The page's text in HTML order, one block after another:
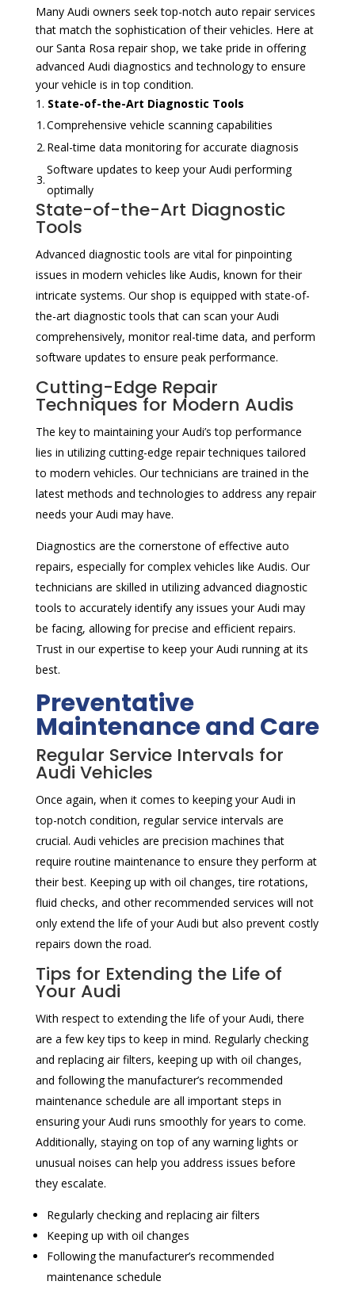
Many Audi owners seek top-notch auto repair services
that match the sophistication of their vehicles. Here at
our Santa Rosa repair shop, we take pride in offering
advanced Audi diagnostics and technology to ensure
your vehicle is in top condition.
State-of-the-Art Diagnostic Tools
1.Comprehensive vehicle scanning capabilities
2. Real-time data monitoring for accurate diagnosis
3.
Software updates to keep your Audi performing
optimally
State-of-the-Art Diagnostic
Tools
Advanced diagnostic tools are vital for pinpointing
issues in modern vehicles like Audis, known for their
intricate systems. Our shop is equipped with state-of-
the-art diagnostic tools that can scan your Audi
comprehensively, monitor real-time data, and perform
software updates to ensure peak performance.
Cutting-Edge Repair
Techniques for Modern Audis
The key to maintaining your Audi’s top performance
lies in utilizing cutting-edge repair techniques tailored
to modern vehicles. Our technicians are trained in the
latest methods and technologies to address any repair
needs your Audi may have.
Diagnostics are the cornerstone of effective auto
repairs, especially for complex vehicles like Audis. Our
technicians are skilled in utilizing advanced diagnostic
tools to accurately identify any issues your Audi may
be facing, allowing for precise and efficient repairs.
Trust in our expertise to keep your Audi running at its
best.
Preventative
Maintenance and Care
Regular Service Intervals for
Audi Vehicles
Once again, when it comes to keeping your Audi in
top-notch condition, regular service intervals are
crucial. Audi vehicles are precision machines that
require routine maintenance to ensure they perform at
their best. Keeping up with oil changes, tire rotations,
fluid checks, and other recommended services will not
only extend the life of your Audi but also prevent costly
repairs down the road.
Tips for Extending the Life of
Your Audi
With respect to extending the life of your Audi, there
are a few key tips to keep in mind. Regularly checking
and replacing air filters, keeping up with oil changes,
and following the manufacturer’s recommended
maintenance schedule are all important steps in
ensuring your Audi runs smoothly for years to come.
Additionally, staying on top of any warning lights or
unusual noises can help you address issues before
they escalate.
Regularly checking and replacing air filters
Keeping up with oil changes
Following the manufacturer’s recommended
maintenance schedule